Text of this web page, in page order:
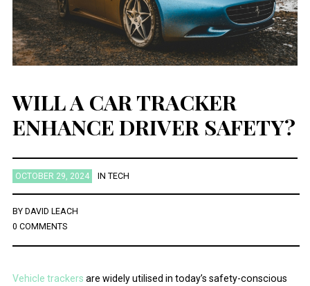
WILL A CAR TRACKER
ENHANCE DRIVER SAFETY?
OCTOBER 29, 2024 IN TECH
BY DAVID LEACH
0 COMMENTS
Vehicle trackers are widely utilised in today’s safety-conscious